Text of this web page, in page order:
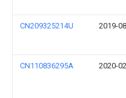
CN209325214U 2019-
CN110836295A 2020-